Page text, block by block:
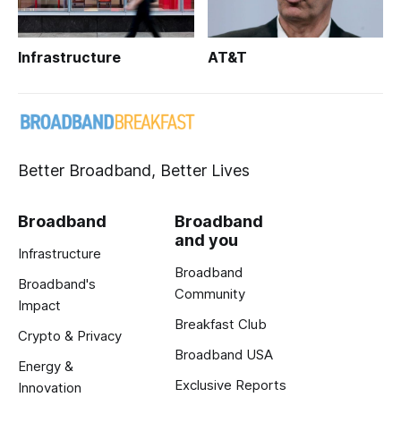
Infrastructure AT&T
Better Broadband, Better Lives
Broadband
Infrastructure
Broadband's
Impact
Crypto & Privacy
Energy &
Innovation
Broadband
and you
Broadband
Community
Breakfast Club
Broadband USA
Exclusive Reports